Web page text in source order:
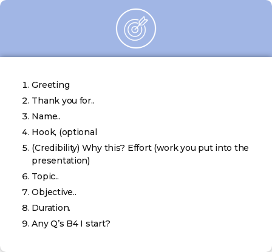
Greeting
Thank you for..
Name..
Hook, (optional
(Credibility) Why this? Effort (work you put into the
presentation)
Topic..
Objective..
Duration.
Any Q’s B4 I start?